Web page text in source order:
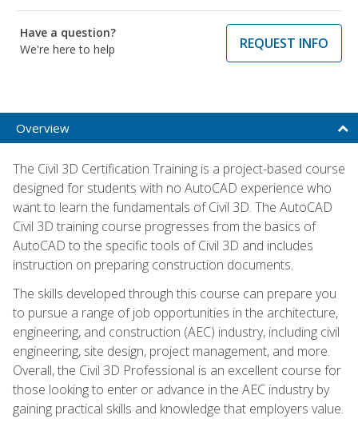
Have a question?
We're here to help
REQUEST INFO
Overview
The Civil 3D Certification Training is a project-based course
designed for students with no AutoCAD experience who
want to learn the fundamentals of Civil 3D. The AutoCAD
Civil 3D training course progresses from the basics of
AutoCAD to the specific tools of Civil 3D and includes
instruction on preparing construction documents.
The skills developed through this course can prepare you
to pursue a range of job opportunities in the architecture,
engineering, and construction (AEC) industry, including civil
engineering, site design, project management, and more.
Overall, the Civil 3D Professional is an excellent course for
those looking to enter or advance in the AEC industry by
gaining practical skills and knowledge that employers value.